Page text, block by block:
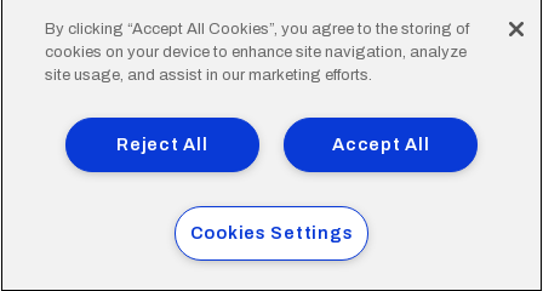
Cardiff
Twitter
Cardiff
Facebook
Cardiff
Instagram
CardiffCardiff
TikTok
FooterTerms of Use Accessibility
Company Details
Privacy Policy
Cookie Policy
© 2026 Cardiff City Football Club Ltd.
By clicking “Accept All Cookies”, you agree to the storing of
cookies on your device to enhance site navigation, analyze
site usage, and assist in our marketing efforts.
Accept All
Reject All
Cookies Settings